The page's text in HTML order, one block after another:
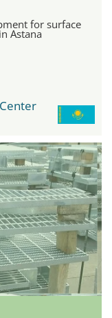
for surface
Astana